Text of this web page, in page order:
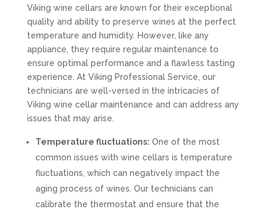
Viking wine cellars are known for their exceptional
quality and ability to preserve wines at the perfect
temperature and humidity. However, like any
appliance, they require regular maintenance to
ensure optimal performance and a flawless tasting
experience. At Viking Professional Service, our
technicians are well-versed in the intricacies of
Viking wine cellar maintenance and can address any
issues that may arise.
Temperature fluctuations: One of the most
common issues with wine cellars is temperature
fluctuations, which can negatively impact the
aging process of wines. Our technicians can
calibrate the thermostat and ensure that the